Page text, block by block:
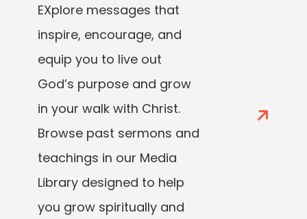
EXplore messages that
inspire, encourage, and
equip you to live out
God’s purpose and grow
in your walk with Christ.
Browse past sermons and
teachings in our Media
Library designed to help
you grow spiritually and